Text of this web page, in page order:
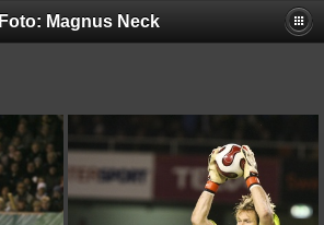
Foto: Magnus Neck